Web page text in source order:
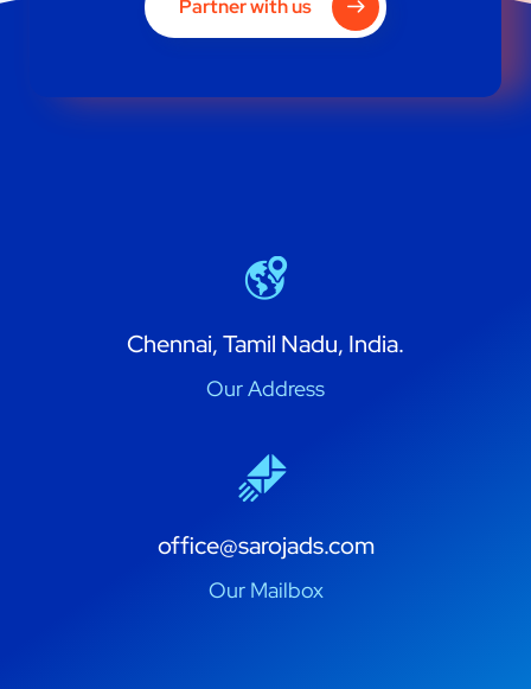
Partner with us
Chennai, Tamil Nadu, India.
Our Address
office@sarojads.com
Our Mailbox